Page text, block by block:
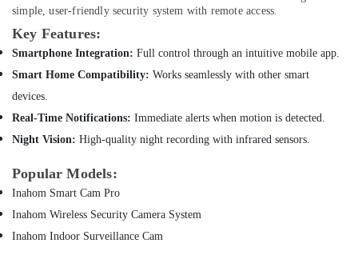
Sunglasses
in
Dubai
Online
of
Speakers
in
Dubai
Online
Delivery
Air
Purifiers
simple, user-friendly security system with remote access.
Key Features:
Smartphone Integration: Full control through an intuitive mobile app.
Smart Home Compatibility: Works seamlessly with other smart
devices.
Real-Time Notifications: Immediate alerts when motion is detected.
Night Vision: High-quality night recording with infrared sensors.
Popular Models:
Inahom Smart Cam Pro
Inahom Wireless Security Camera System
Inahom Indoor Surveillance Cam